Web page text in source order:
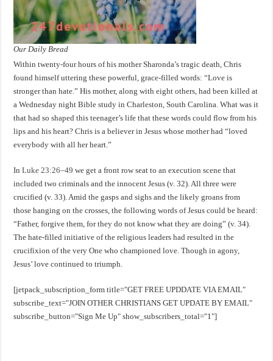
Our Daily Bread
Within twenty-four hours of his mother Sharonda’s tragic death, Chris
found himself uttering these powerful, grace-filled words: “Love is
stronger than hate.” His mother, along with eight others, had been killed at
a Wednesday night Bible study in Charleston, South Carolina. What was it
that had so shaped this teenager’s life that these words could flow from his
lips and his heart? Chris is a believer in Jesus whose mother had “loved
everybody with all her heart.”
InLuke 23:26–49 we get a front row seat to an execution scene that
included two criminals and the innocent Jesus (v. 32). All three were
crucified (v. 33). Amid the gasps and sighs and the likely groans from
those hanging on the crosses, the following words of Jesus could be heard:
“Father, forgive them, for they do not know what they are doing” (v. 34).
The hate-filled initiative of the religious leaders had resulted in the
crucifixion of the very One who championed love. Though in agony,
Jesus’ love continued to triumph.
[jetpack_subscription_form title="GET FREE UPDDATE VIA EMAIL"
subscribe_text="JOIN OTHER CHRISTIANS GET UPDATE BY EMAIL"
subscribe_button="Sign Me Up" show_subscribers_total="1"]